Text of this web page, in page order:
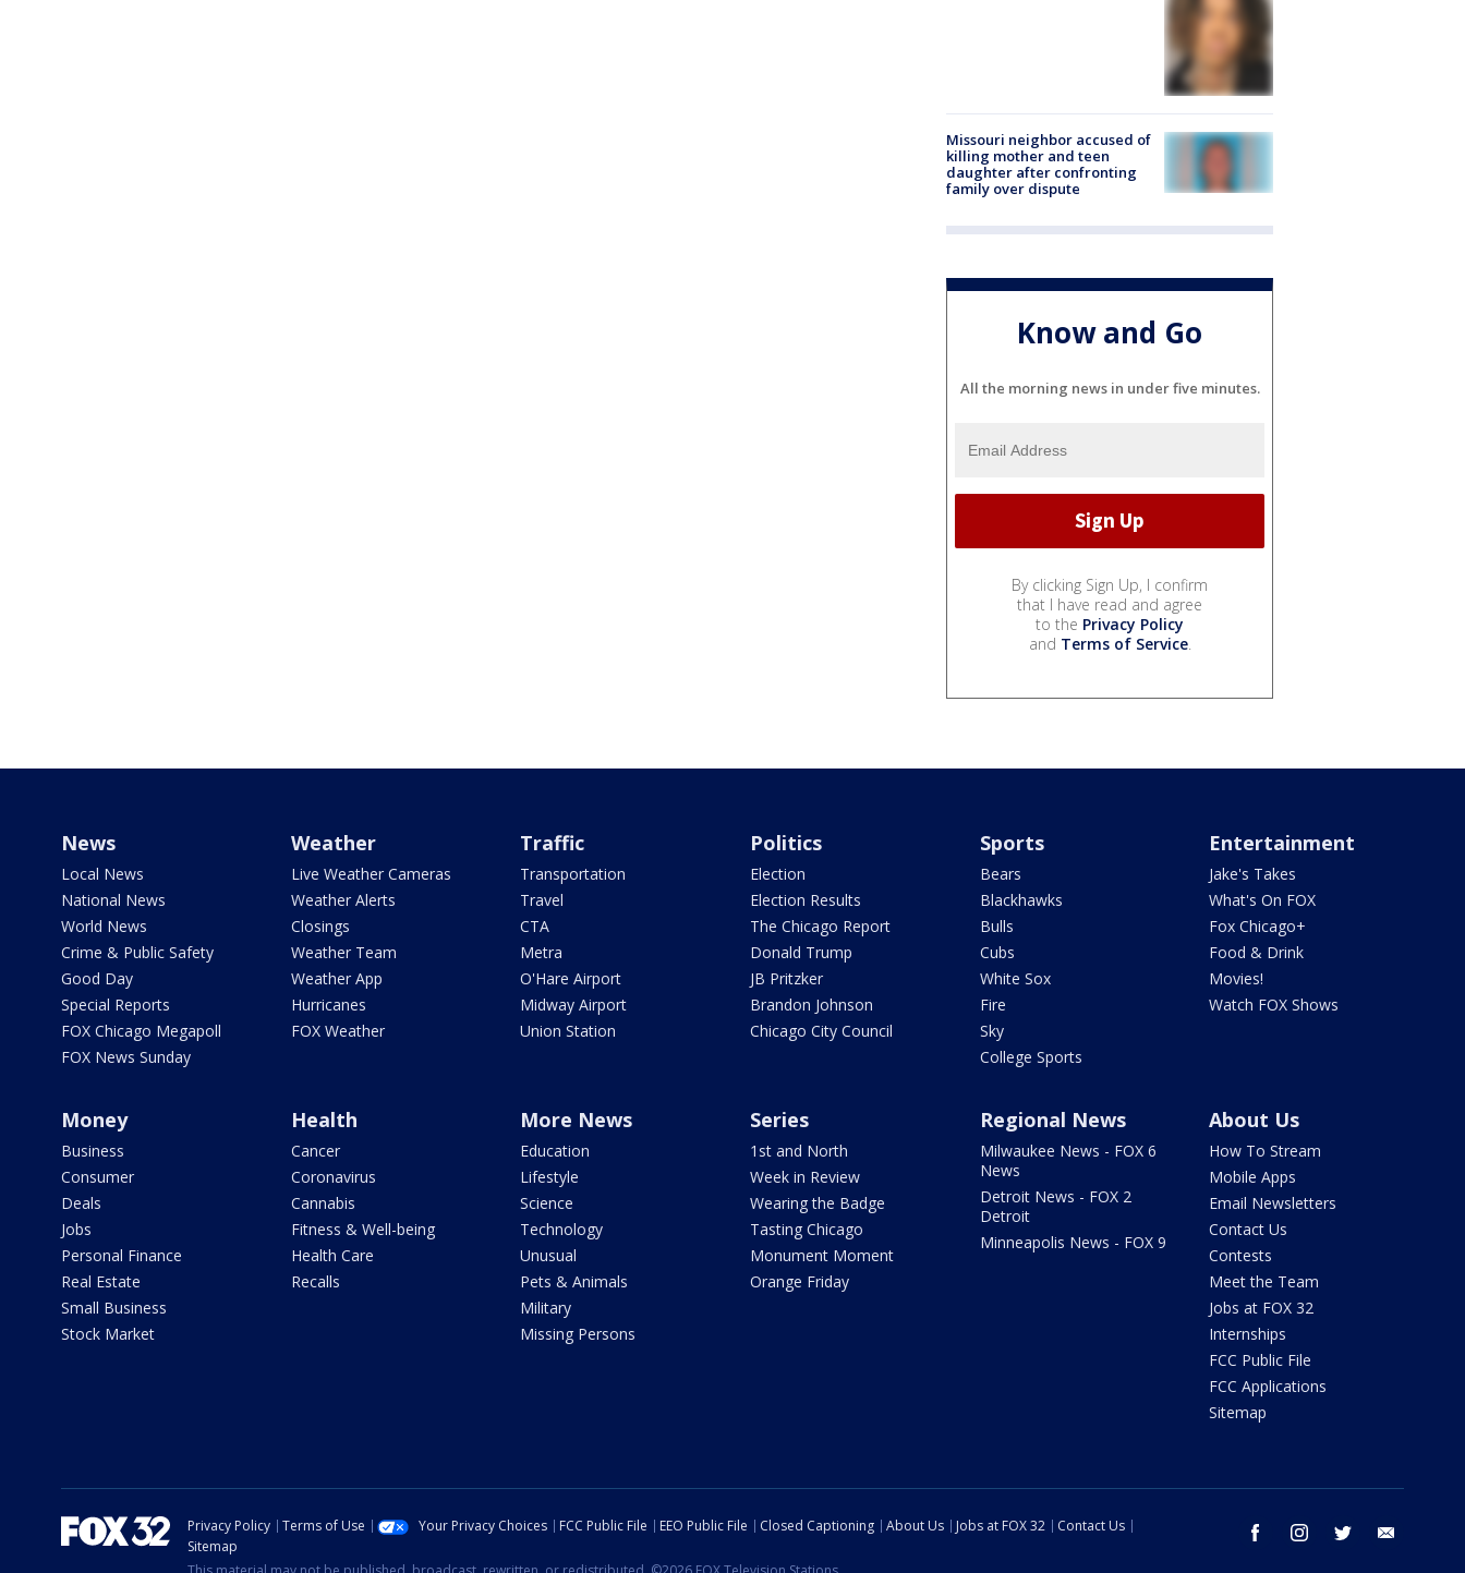
Missouri neighbor accused of
killing mother and teen
daughter after confronting
family over dispute
Know and Go
All the morning news in under five minutes.
By clicking Sign Up, I confirm
that I have read and agree
to the Privacy Policy
and Terms of Service.
News
Local News
National News
World News
Crime & Public Safety
Good Day
Special Reports
FOX Chicago Megapoll
FOX News Sunday
Weather
Live Weather Cameras
Weather Alerts
Closings
Weather Team
Weather App
Hurricanes
FOX Weather
Traffic
Transportation
Travel
CTA
Metra
O'Hare Airport
Midway Airport
Union Station
Politics
Election
Election Results
The Chicago Report
Donald Trump
JB Pritzker
Brandon Johnson
Chicago City Council
Sports
Bears
Blackhawks
Bulls
Cubs
White Sox
Fire
Sky
College Sports
Entertainment
Jake's Takes
What's On FOX
Fox Chicago+
Food & Drink
Movies!
Watch FOX Shows
Money
Business
Consumer
Deals
Jobs
Personal Finance
Real Estate
Small Business
Stock Market
Health
Cancer
Coronavirus
Cannabis
Fitness & Well-being
Health Care
Recalls
More News
Education
Lifestyle
Science
Technology
Unusual
Pets & Animals
Military
Missing Persons
Series
1st and North
Week in Review
Wearing the Badge
Tasting Chicago
Monument Moment
Orange Friday
Regional News
Milwaukee News - FOX 6
News
Detroit News - FOX 2
Detroit
Minneapolis News - FOX 9
About Us
How To Stream
Mobile Apps
Email Newsletters
Contact Us
Contests
Meet the Team
Jobs at FOX 32
Internships
FCC Public File
FCC Applications
Sitemap
facebook instagram twitter
Privacy Policy Terms of Use Your Privacy Choices FCC Public File EEO Public File Closed Captioning About Us Jobs at FOX 32
Contact Us
Sitemap